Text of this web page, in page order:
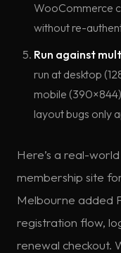
WooCommerce
without re-
Run against
run at desktop
mobile
layout bugs only
Here’s a real-
membership site
Melbourne added
registration flow,
renewal checkout.